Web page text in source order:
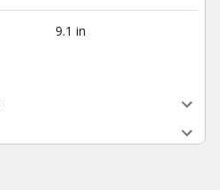
9.1 in